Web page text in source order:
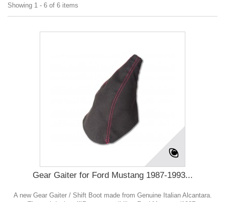
Showing 1 - 6 of 6 items
Gear Gaiter for Ford Mustang 1987-1993...
A new Gear Gaiter / Shift Boot made from Genuine Italian Alcantara.